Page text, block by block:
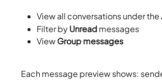
View all conversations under the
Filter by Unread messages
View Group messages
Each message preview shows: